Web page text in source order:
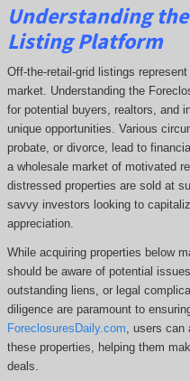
Understanding
Listing Platform
Off-the-retail-grid listings
market. Understanding the
for potential buyers, realtors, and
unique opportunities. Various
probate, or divorce, lead to
a wholesale market of motivated
distressed properties are sold at
savvy investors looking to
appreciation.
While acquiring properties below
should be aware of potential
outstanding liens, or legal
diligence are paramount to
ForeclosuresDaily.com , users
these properties, helping them
deals.